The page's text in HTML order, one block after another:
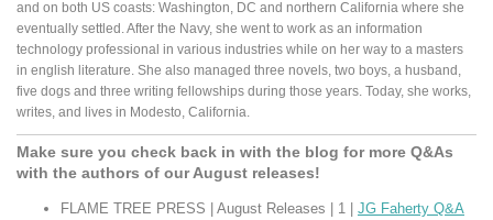
and on both US coasts: Washington, DC and northern California where she
eventually settled. After the Navy, she went to work as an information
technology professional in various industries while on her way to a masters
in english literature. She also managed three novels, two boys, a husband,
five dogs and three writing fellowships during those years. Today, she works,
writes, and lives in Modesto, California.
Make sure you check back in with the blog for more Q&As
with the authors of our August releases!
FLAME TREE PRESS | August Releases | 1 |
JG Faherty Q&A